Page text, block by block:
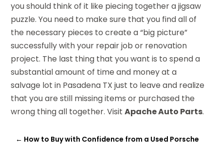
you should think of it like piecing together a jigsaw
puzzle. You need to make sure that you find all of
the necessary pieces to create a “big picture”
successfully with your repair job or renovation
project. The last thing that you want is to spend a
substantial amount of time and money at a
salvage lot in Pasadena TX just to leave and realize
that you are still missing items or purchased the
wrong thing all together. VisitApache Auto Parts.
← How to Buy with Confidence from a Used Porsche